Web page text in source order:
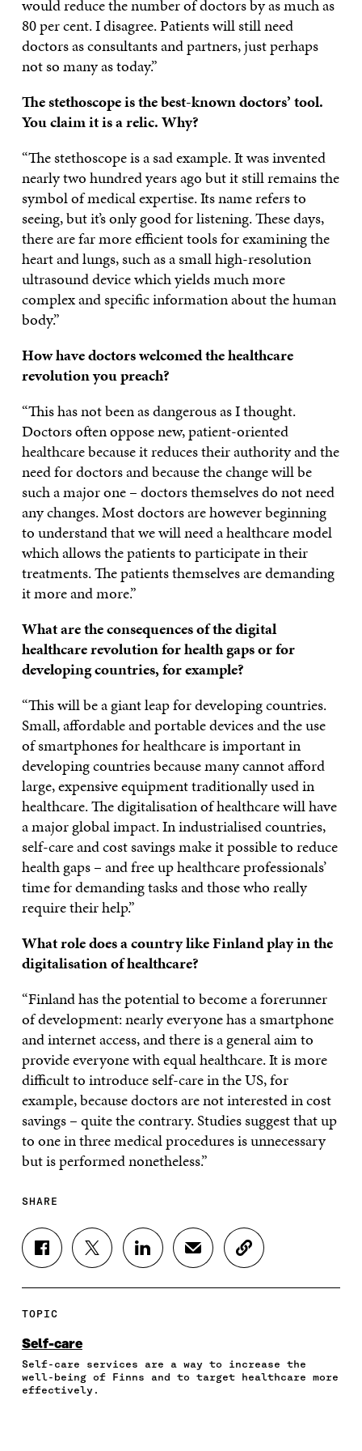
would reduce the number of doctors by as much as
80 per cent. I disagree. Patients will still need
doctors as consultants and partners, just perhaps
not so many as today.”
The stethoscope is the best-known doctors’ tool.
You claim it is a relic. Why?
“The stethoscope is a sad example. It was invented
nearly two hundred years ago but it still remains the
symbol of medical expertise. Its name refers to
seeing, but it’s only good for listening. These days,
there are far more efficient tools for examining the
heart and lungs, such as a small high-resolution
ultrasound device which yields much more
complex and specific information about the human
body.”
How have doctors welcomed the healthcare
revolution you preach?
“This has not been as dangerous as I thought.
Doctors often oppose new, patient-oriented
healthcare because it reduces their authority and the
need for doctors and because the change will be
such a major one – doctors themselves do not need
any changes. Most doctors are however beginning
to understand that we will need a healthcare model
which allows the patients to participate in their
treatments. The patients themselves are demanding
it more and more.”
What are the consequences of the digital
healthcare revolution for health gaps or for
developing countries, for example?
“This will be a giant leap for developing countries.
Small, affordable and portable devices and the use
of smartphones for healthcare is important in
developing countries because many cannot afford
large, expensive equipment traditionally used in
healthcare. The digitalisation of healthcare will have
a major global impact. In industrialised countries,
self-care and cost savings make it possible to reduce
health gaps – and free up healthcare professionals’
time for demanding tasks and those who really
require their help.”
What role does a country like Finland play in the
digitalisation of healthcare?
“Finland has the potential to become a forerunner
of development: nearly everyone has a smartphone
and internet access, and there is a general aim to
provide everyone with equal healthcare. It is more
difficult to introduce self-care in the US, for
example, because doctors are not interested in cost
savings – quite the contrary. Studies suggest that up
to one in three medical procedures is unnecessary
but is performed nonetheless.”
SHARE
S
H
E
N
A
S
H
W
S
H
I
S
H
N
C
O
C
TOPIC
Self-care
Self-care services are a way to increase the
well-being of Finns and to target healthcare more
effectively.